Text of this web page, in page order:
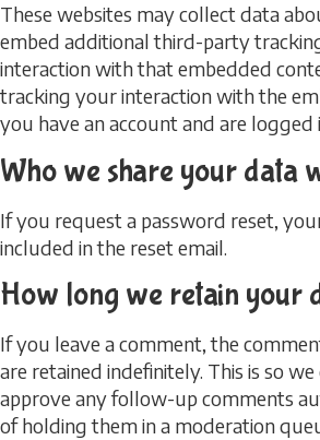
These websites may collect data
embed additional third-party
interaction with that embedded
tracking your interaction with the
you have an account and are
Who we share your data
If you request a password reset,
included in the reset email.
How long we retain your
If you leave a comment, the
are retained indefinitely. This is so
approve any follow-up comments
of holding them in a moderation